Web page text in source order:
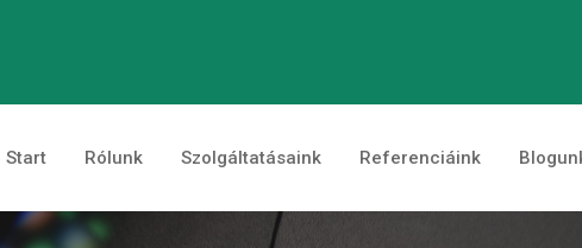
Start Rólunk Szolgáltatásaink Referenciáink